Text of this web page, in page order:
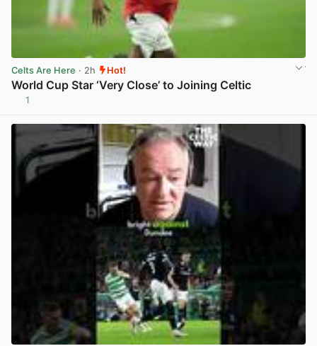
Celts Are Here · 2h Hot!
World Cup Star ‘Very Close’ to Joining Celtic
1